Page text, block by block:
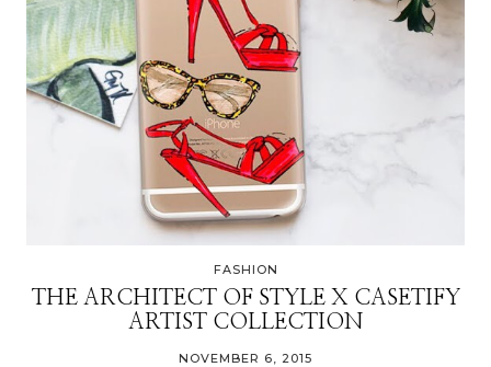
FASHION
THE ARCHITECT OF STYLE X CASETIFY
ARTIST COLLECTION
NOVEMBER 6, 2015